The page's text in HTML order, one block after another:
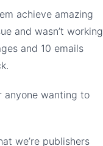
achieve amazing
and wasn’t working
and 10 emails
anyone wanting to
we’re publishers